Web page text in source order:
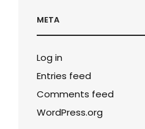
META
Log in
Entries feed
Comments feed
WordPress.org